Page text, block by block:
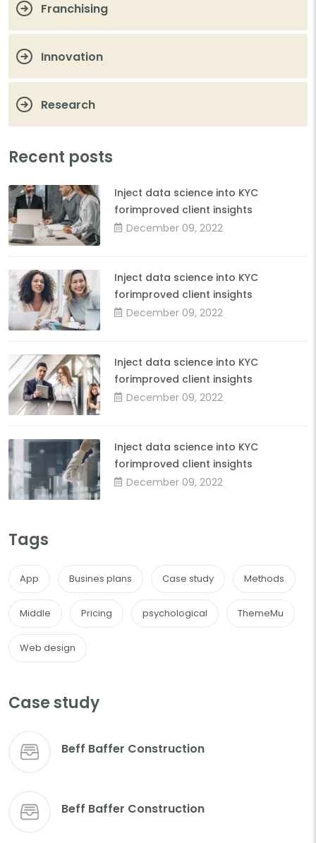
Franchising
Innovation
Research
Recent posts
Inject data science into KYC
forimproved client insights
December 09, 2022
Inject data science into KYC
forimproved client insights
December 09, 2022
Inject data science into KYC
forimproved client insights
December 09, 2022
Inject data science into KYC
forimproved client insights
December 09, 2022
Tags
App Busines plans Case study Methods
Middle Pricing psychological ThemeMu
Web design
Case study
Beff Baffer Construction
Beff Baffer Construction